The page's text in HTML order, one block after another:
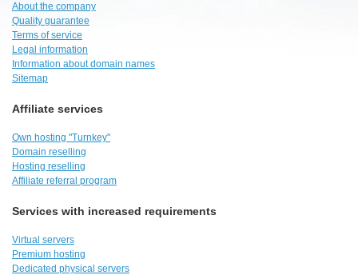
About the company
Quality guarantee
Terms of service
Legal information
Information about domain names
Sitemap
Affiliate services
Own hosting "Turnkey"
Domain reselling
Hosting reselling
Affiliate referral program
Services with increased requirements
Virtual servers
Premium hosting
Dedicated physical servers